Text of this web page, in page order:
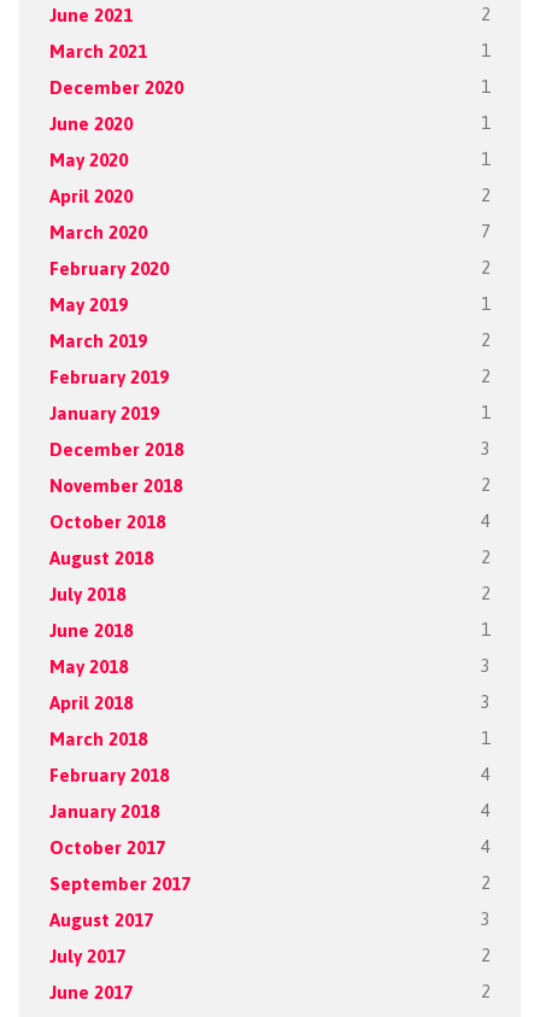
June 2021 2
March 2021 1
December 2020 1
June 2020 1
May 2020 1
April 2020 2
March 2020 7
February 2020 2
May 2019 1
March 2019 2
February 2019 2
January 2019 1
December 2018 3
November 2018 2
October 2018 4
August 2018 2
July 2018 2
June 2018 1
May 2018 3
April 2018 3
March 2018 1
February 2018 4
January 2018 4
October 2017 4
September 2017 2
August 2017 3
July 2017 2
June 2017 2